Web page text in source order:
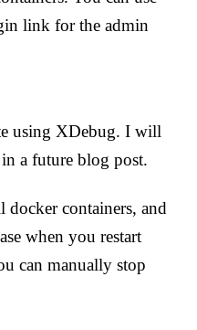
link for the admin
using XDebug. I will
a future blog post.
containers, and
when you restart
can manually stop